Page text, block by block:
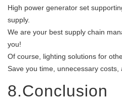
High power generator set
supply.
We are your best supply chain
you!
Of course, lighting solutions for
Save you time, unnecessary costs,
8.Conclusion